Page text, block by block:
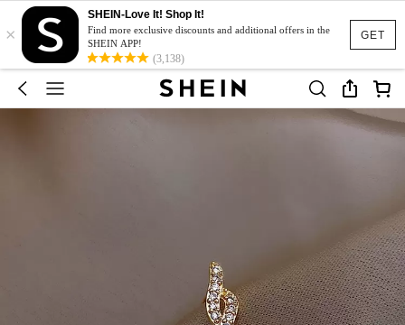
GET
×
SHEIN-Love It! Shop It!
Find more exclusive discounts and additional offers in the
SHEIN APP!
(3,138)